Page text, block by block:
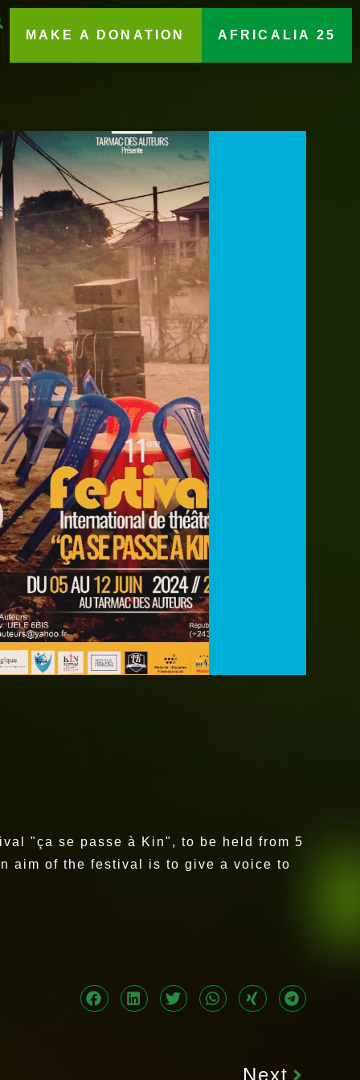
MAKE A DONATION AFRICALIA 25
"ça se passe à Kin", to be held from 5
aim of the festival is to give a voice to
Next